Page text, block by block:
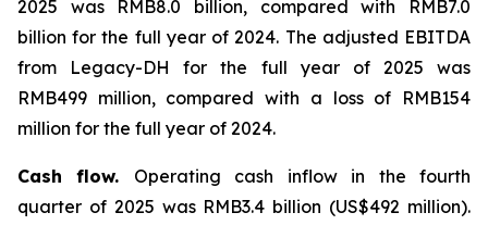
2025 was RMB8.0 billion, compared with RMB7.0
billion for the full year of 2024. The adjusted EBITDA
from Legacy-DH for the full year of 2025 was
RMB499 million, compared with a loss of RMB154
million for the full year of 2024.
Cash flow. Operating cash inflow in the fourth
quarter of 2025 was RMB3.4 billion (US$492 million).